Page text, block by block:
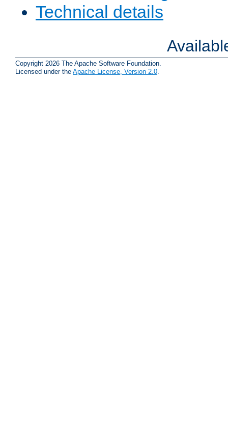
Technical details
Copyright 2026 The Apache Software Foundation.
Licensed under the Apache License, Version 2.0